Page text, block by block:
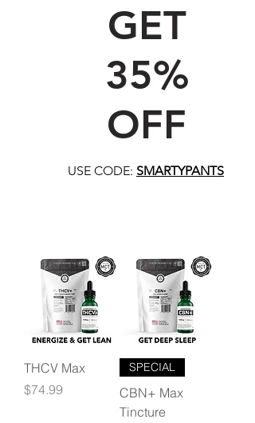
GET
35%
OFF
USE CODE: SMARTYPANTS
THCV Max
Price
$74.99
SPECIAL
CBN+ Max
Tincture